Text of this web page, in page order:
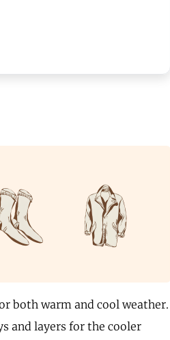
both warm and cool weather.
and layers for the cooler